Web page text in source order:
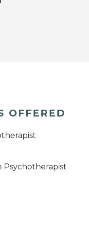
OFFERED
Psychotherapist